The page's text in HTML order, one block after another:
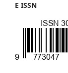
E ISSN